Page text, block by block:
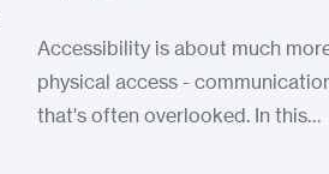
Accessibility is about much
physical access -
that's often overlooked. In this…